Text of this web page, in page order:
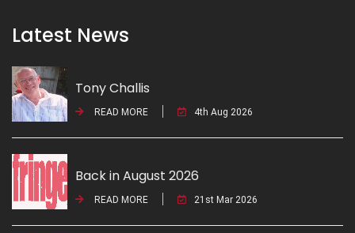
Latest News
Tony Challis
READ MORE 4th Aug 2026
Back in August 2026
READ MORE 21st Mar 2026